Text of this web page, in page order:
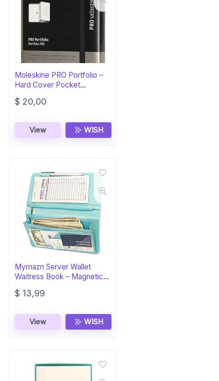
Moleskine PRO Portfolio –
Hard Cover Pocket
Notebook
$ 20,00
View WISH
Mymazn Server Wallet
Waitress Book – Magnetic
Organizer
$ 13,99
View WISH